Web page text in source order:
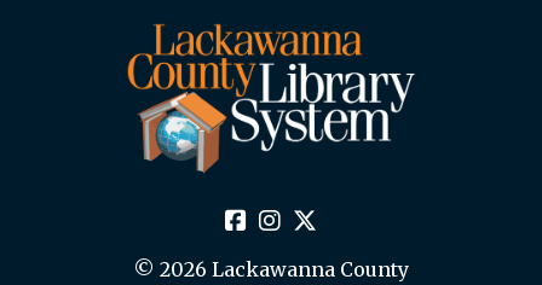
© 2026 Lackawanna County